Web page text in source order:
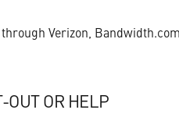
Verizon,
OUT OR HELP